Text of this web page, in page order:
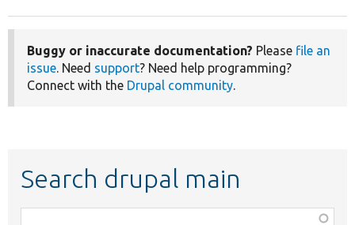
Buggy or inaccurate documentation? Please file an
issue. Need support? Need help programming?
Connect with the Drupal community.
Search drupal main